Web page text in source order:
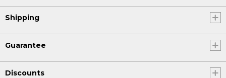
Shipping
Guarantee
Discounts